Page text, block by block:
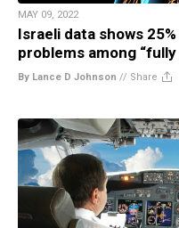
MAY 09, 2022
Israeli data shows
problems among
By Lance D Johnson // Share